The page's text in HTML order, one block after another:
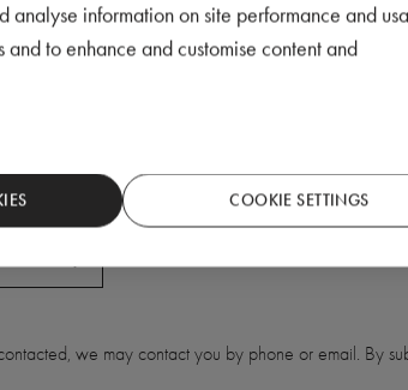
Telephone number
we may contact you by phone or email. By
analyse information on site performance and
to enhance and customise content and
COOKIE SETTINGS